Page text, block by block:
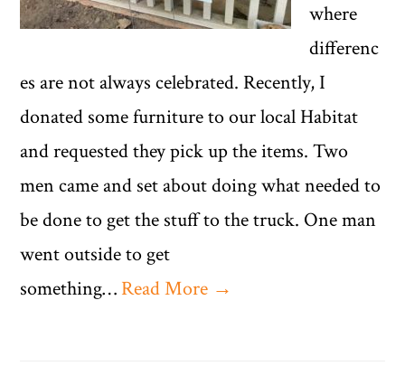
where
differenc
es are not always celebrated. Recently, I
donated some furniture to our local Habitat
and requested they pick up the items. Two
men came and set about doing what needed to
be done to get the stuff to the truck. One man
went outside to get
something… Read More →